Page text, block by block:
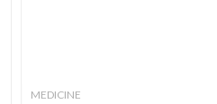
MEDICINE